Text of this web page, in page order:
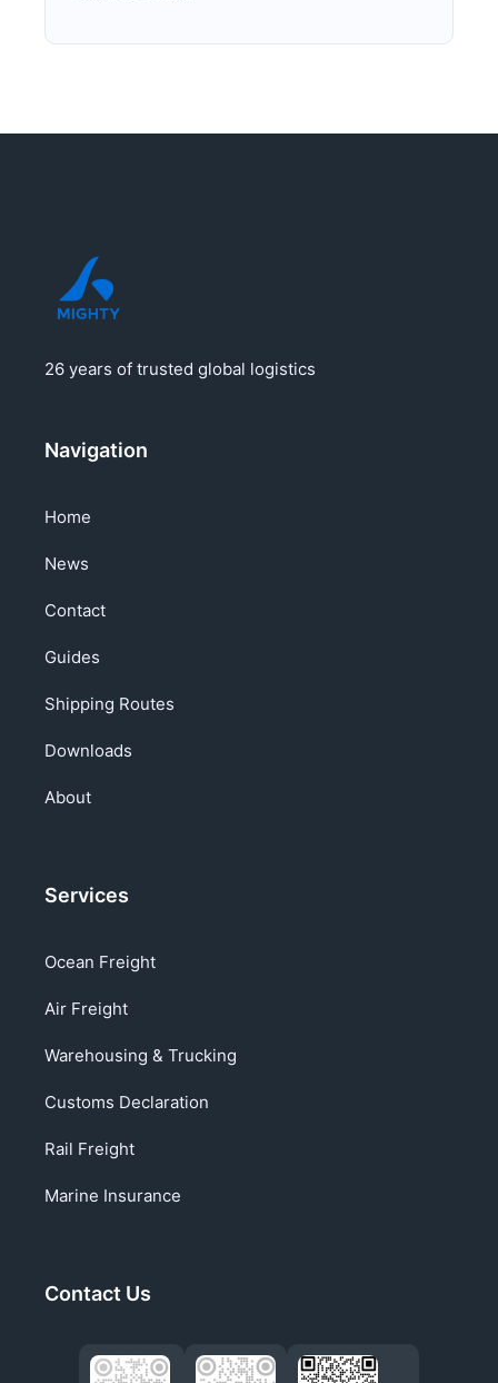
26 years of trusted global logistics
Navigation
Home
News
Contact
Guides
Shipping Routes
Downloads
About
Services
Ocean Freight
Air Freight
Warehousing & Trucking
Customs Declaration
Rail Freight
Marine Insurance
Contact Us